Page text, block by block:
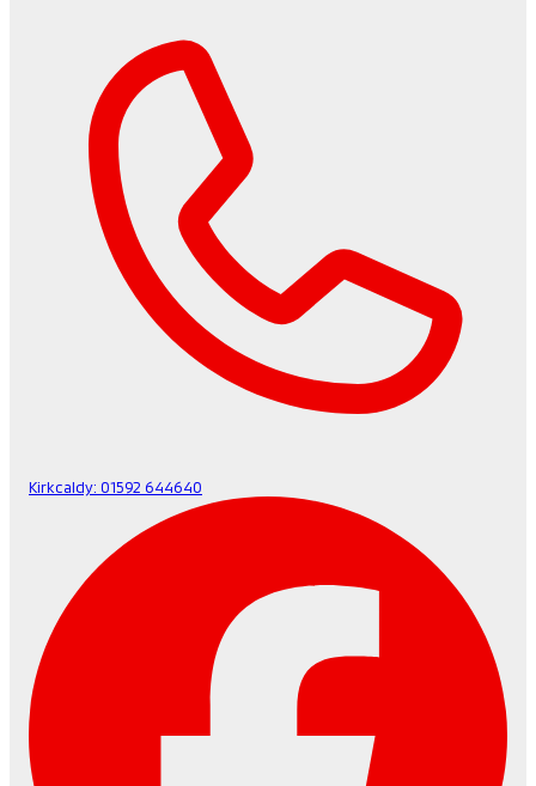
Kirkcaldy: 01592 644640